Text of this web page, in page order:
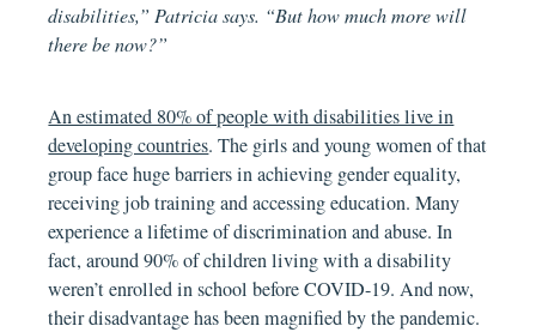
disabilities,” Patricia says. “But how much more will
there be now?”
An estimated 80% of people with disabilities live in
developing countries. The girls and young women of that
group face huge barriers in achieving gender equality,
receiving job training and accessing education. Many
experience a lifetime of discrimination and abuse. In
fact, around 90% of children living with a disability
weren’t enrolled in school before COVID-19. And now,
their disadvantage has been magnified by the pandemic.